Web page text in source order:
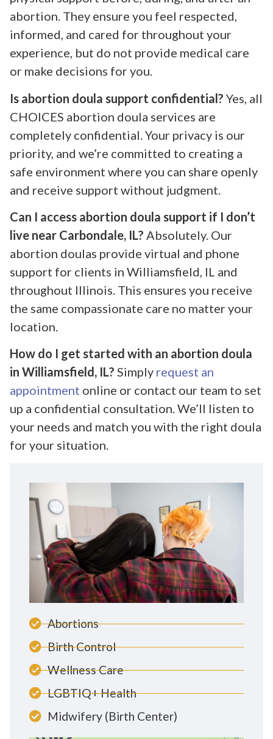
abortion. They ensure you feel respected,
informed, and cared for throughout your
experience, but do not provide medical care
or make decisions for you.
Is abortion doula support confidential? Yes, all
CHOICES abortion doula services are
completely confidential. Your privacy is our
priority, and we’re committed to creating a
safe environment where you can share openly
and receive support without judgment.
Can I access abortion doula support if I don’t
live near Carbondale, IL? Absolutely. Our
abortion doulas provide virtual and phone
support for clients in Williamsfield, IL and
throughout Illinois. This ensures you receive
the same compassionate care no matter your
location.
How do I get started with an abortion doula
in Williamsfield, IL? Simply request an
appointment online or contact our team to set
up a confidential consultation. We’ll listen to
your needs and match you with the right doula
for your situation.
Abortions
Birth Control
Wellness Care
LGBTIQ+ Health
Midwifery (Birth Center)